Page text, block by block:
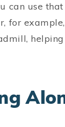
can use
for